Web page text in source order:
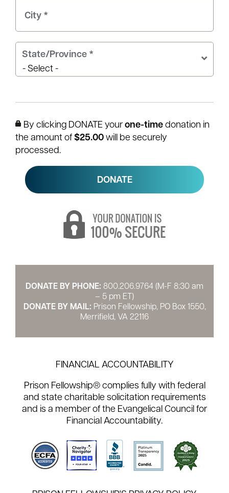
State/Province *
By clicking DONATE yourone-timedonation in
the amount of$25.00will be securely
processed.
DONATE BY PHONE: 800.206.9764 (M-F 8:30 am
– 5 pm ET)
DONATE BY MAIL: Prison Fellowship, PO Box 1550,
Merrifield, VA 22116
FINANCIAL ACCOUNTABILITY
Prison Fellowship® complies fully with federal
and state charitable solicitation requirements
and is a member of the Evangelical Council for
Financial Accountability.